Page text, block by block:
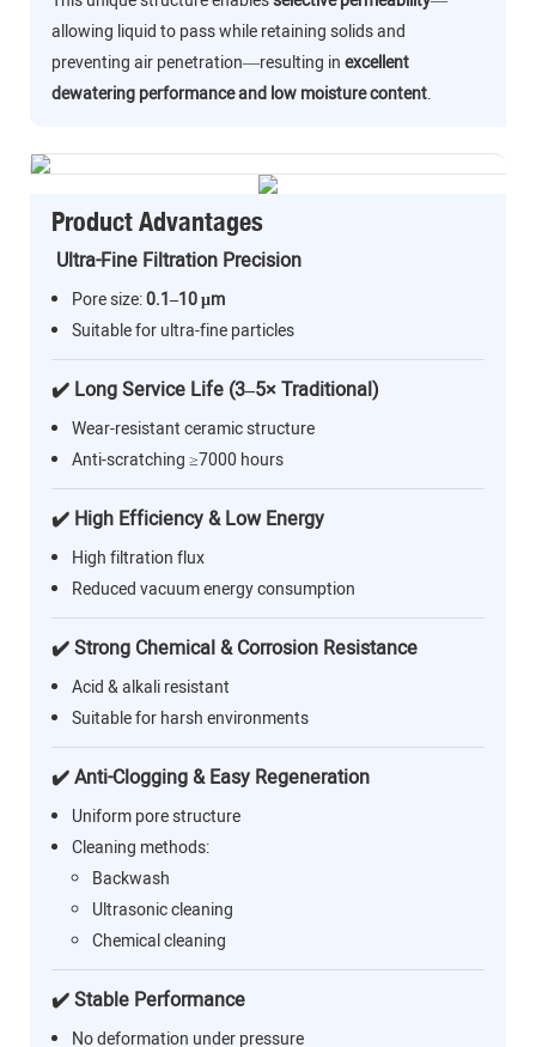
allowing liquid to pass while retaining solids and
preventing air penetration—resulting inexcellent
dewatering performance and low moisture content.
Product Advantages
Ultra-Fine Filtration Precision
Pore size:0.1–10 μm
Suitable for ultra-fine particles
✔️ Long Service Life (3–5× Traditional)
Wear-resistant ceramic structure
Anti-scratching ≥7000 hours
✔️ High Efficiency & Low Energy
High filtration flux
Reduced vacuum energy consumption
✔️ Strong Chemical & Corrosion Resistance
Acid & alkali resistant
Suitable for harsh environments
✔️ Anti-Clogging & Easy Regeneration
Uniform pore structure
Cleaning methods:
Backwash
Ultrasonic cleaning
Chemical cleaning
✔️ Stable Performance
No deformation under pressure